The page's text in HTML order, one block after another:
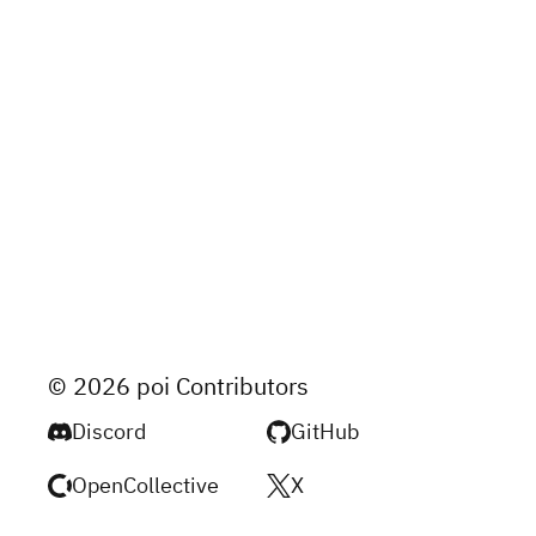
© 2026 poi Contributors
Discord
GitHub
OpenCollective
X